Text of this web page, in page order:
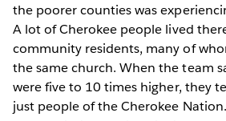
the poorer counties was
A lot of Cherokee people lived
community residents, many of
the same church. When the team
were five to 10 times higher, they
just people of the Cherokee